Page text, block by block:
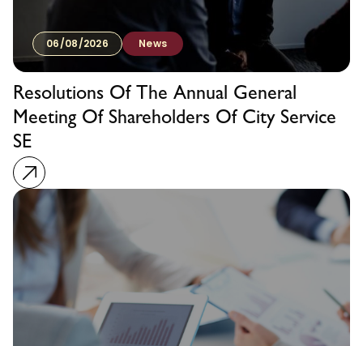
06/08/2026 News
Resolutions Of The Annual General
Meeting Of Shareholders Of City Service
SE